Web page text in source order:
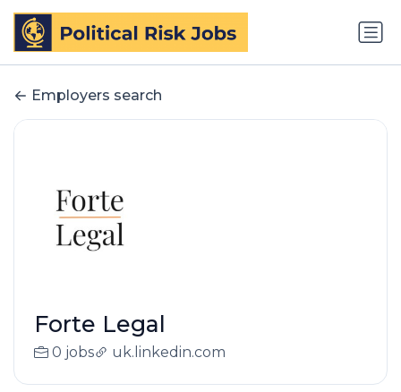
Employers search
Forte Legal
0 jobs uk.linkedin.com